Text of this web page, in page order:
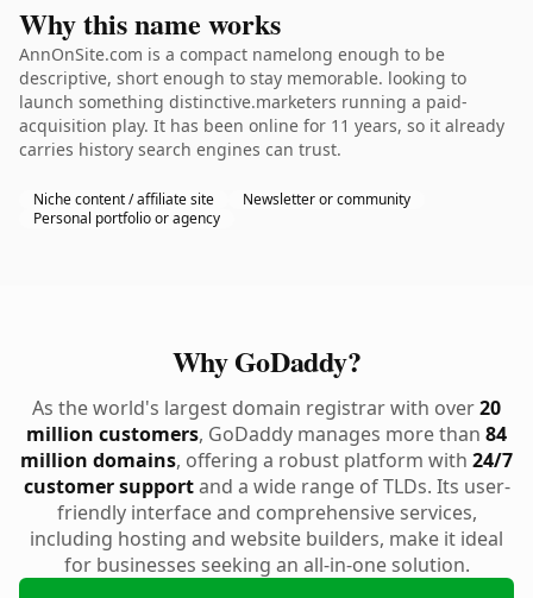
Why this name works
AnnOnSite.com is a compact namelong enough to be
descriptive, short enough to stay memorable. looking to
launch something distinctive.marketers running a paid-
acquisition play. It has been online for 11 years, so it already
carries history search engines can trust.
Niche content / affiliate site
Newsletter or community
Personal portfolio or agency
Why GoDaddy?
As the world's largest domain registrar with over20
million customers, GoDaddy manages more than 84
million domains, offering a robust platform with 24/7
customer supportand a wide range of TLDs. Its user-
friendly interface and comprehensive services,
including hosting and website builders, make it ideal
for businesses seeking an all-in-one solution.